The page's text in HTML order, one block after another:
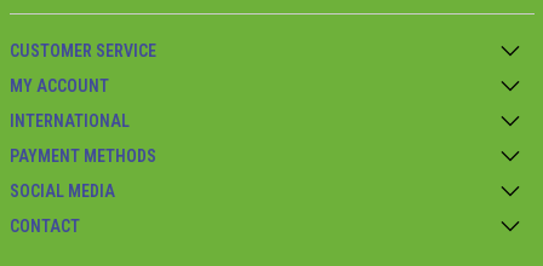
CUSTOMER SERVICE
MY ACCOUNT
INTERNATIONAL
PAYMENT METHODS
SOCIAL MEDIA
CONTACT